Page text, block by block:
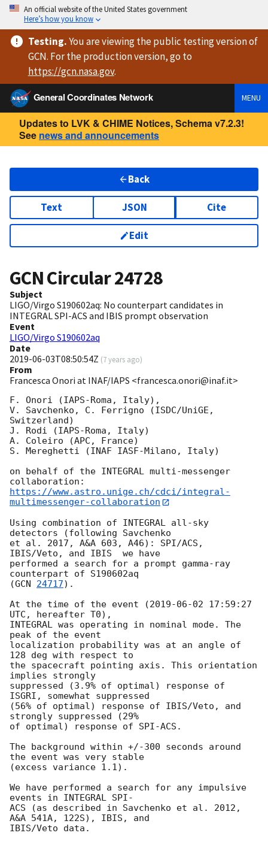
An official website of the United States government
Here’s how you know
Testing.You are viewingthe public testing versionof
GCN. For the production version, go to
https://gcn.nasa.gov.
General Coordinates Network
MENU
Updates to LVK & CHIME Notices, Schema v7.2.3!
See news and announcements
Back
Text JSON Cite
Edit
GCN Circular24728
Subject
LIGO/Virgo S190602aq: No counterpart candidates in
INTEGRAL SPI-ACS and IBIS prompt observation
Event
LIGO/Virgo S190602aq
Date
2019-06-03T08:50:54Z (7 years ago)
From
Francesca Onori at INAF/IAPS <francesca.onori@inaf.it>
F. Onori (IAPS-Roma, Italy),
V. Savchenko, C. Ferrigno (ISDC/UniGE,
Switzerland)
J. Rodi (IAPS-Roma, Italy)
A. Coleiro (APC, France)
S. Mereghetti (INAF IASF-Milano, Italy)
on behalf of the INTEGRAL multi-messenger
https://www.astro.unige.ch/cdci/integral-
multimessenger-collaboration
Using combination of INTEGRAL all-sky
detectors (following Savchenko
et al. 2017, A&A 603, A46): SPI/ACS,
IBIS/Veto, and IBIS  we have
performed a search for a prompt gamma-ray
counterpart of S190602aq
(GCN 24717).
At the time of the event (2019-06-02 17:59:27
UTC, hereafter T0),
INTEGRAL was operating in nominal mode. The
peak of the event
localization probability was at an angle of
128 deg with respect to
the spacecraft pointing axis. This orientation
implies strongly
suppressed (3.9% of optimal) response of
ISGRI, somewhat suppressed
(56% of optimal) response of IBIS/Veto, and
strongly suppressed (29%
of optimal) response of SPI-ACS.
The background within +/-300 seconds around
the event was very stable
(excess variance 1.1).
We have performed a search for any impulsive
events in INTEGRAL SPI-
ACS (as described in Savchenko et al. 2012,
A&A 541A, 122S), IBIS, and
IBIS/Veto data.